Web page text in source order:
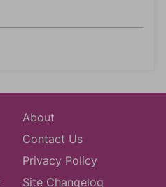
About
Contact Us
Privacy Policy
Site Changelog